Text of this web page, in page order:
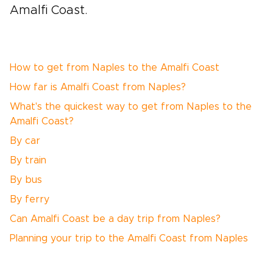
Amalfi Coast.
How to get from Naples to the Amalfi Coast
How far is Amalfi Coast from Naples?
What's the quickest way to get from Naples to the
Amalfi Coast?
By car
By train
By bus
By ferry
Can Amalfi Coast be a day trip from Naples?
Planning your trip to the Amalfi Coast from Naples